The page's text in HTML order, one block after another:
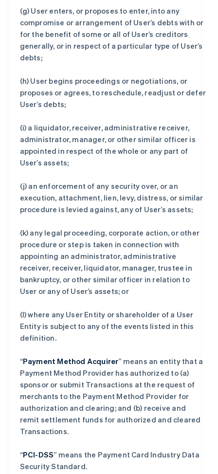
(g) User enters, or proposes to enter, into any
compromise or arrangement of User’s debts with or
for the benefit of some or all of User’s creditors
generally, or in respect of a particular type of User’s
debts;
(h) User begins proceedings or negotiations, or
proposes or agrees, to reschedule, readjust or defer
User’s debts;
(i) a liquidator, receiver, administrative receiver,
administrator, manager, or other similar officer is
appointed in respect of the whole or any part of
User’s assets;
(j) an enforcement of any security over, or an
execution, attachment, lien, levy, distress, or similar
procedure is levied against, any of User’s assets;
(k) any legal proceeding, corporate action, or other
procedure or step is taken in connection with
appointing an administrator, administrative
receiver, receiver, liquidator, manager, trustee in
bankruptcy, or other similar officer in relation to
User or any of User’s assets; or
(l) where any User Entity or shareholder of a User
Entity is subject to any of the events listed in this
definition.
“Payment Method Acquirer” means an entity that a
Payment Method Provider has authorized to (a)
sponsor or submit Transactions at the request of
merchants to the Payment Method Provider for
authorization and clearing; and (b) receive and
remit settlement funds for authorized and cleared
Transactions.
“PCI-DSS” means the Payment Card Industry Data
Security Standard.